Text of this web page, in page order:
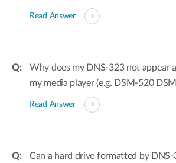
Read Answer
Why does my DNS-323 not appear
my media player (e.g. DSM-520
Read Answer
Can a hard drive formatted by